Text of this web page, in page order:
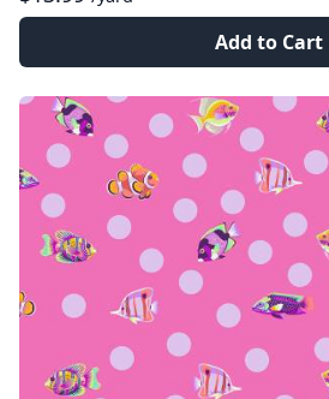
Add to Cart